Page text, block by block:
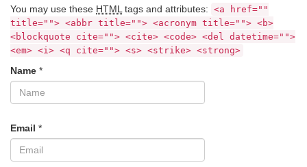
You may use these HTMLtags and attributes: <a href=""
title=""> <abbr title=""> <acronym title=""> <b>
<blockquote cite=""> <cite> <code> <del datetime="">
<em> <i> <q cite=""> <s> <strike> <strong>
Name *
Email *